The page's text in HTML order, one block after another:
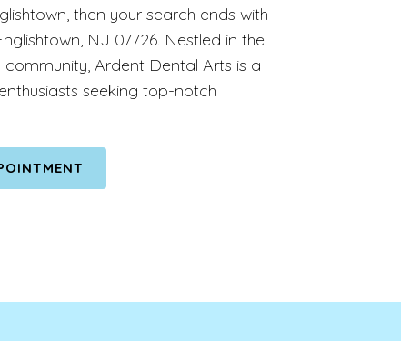
then your search ends with
NJ 07726. Nestled in the
Ardent Dental Arts is a
seeking top-notch